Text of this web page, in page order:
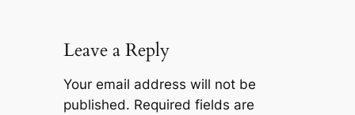
Leave a Reply
Your email address will not be
published. Required fields are